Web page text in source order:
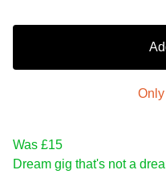
Was £15
Dream gig that's not a